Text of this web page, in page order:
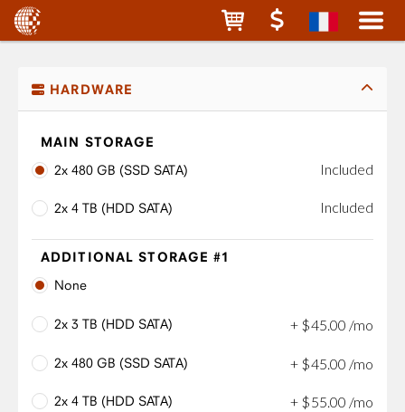
HARDWARE
MAIN STORAGE
2x 480 GB (SSD SATA)
Included
2x 4 TB (HDD SATA) Included
ADDITIONAL STORAGE #1
None
2x 3 TB (HDD SATA) + $45 00 /mo
2x 480 GB (SSD SATA) + $45 00 /mo
2x 4 TB (HDD SATA) + $55.00 /mo